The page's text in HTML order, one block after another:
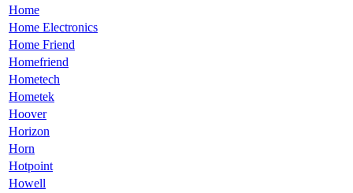
Home
Home Electronics
Home Friend
Homefriend
Hometech
Hometek
Hoover
Horizon
Horn
Hotpoint
Howell